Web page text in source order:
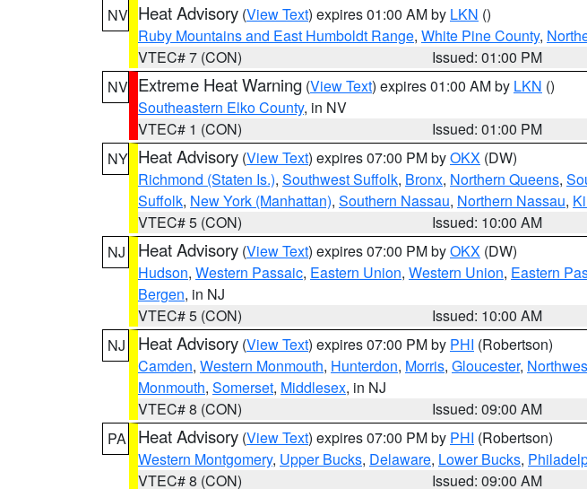
NV Heat Advisory (View Text) expires 01:00 AM by LKN ()
Ruby Mountains and East Humboldt Range, White Pine County,
VTEC# 7 (CON)
Issued: 01:00 PM
NV Extreme Heat Warning (View Text) expires 01:00 AM by LKN ()
Southeastern Elko County, in NV
VTEC# 1 (CON)
Issued: 01:00 PM
NY Heat Advisory (View Text) expires 07:00 PM byOKX (DW)
Richmond (Staten Is.), Southwest Suffolk, Bronx, Northern Queens,
Suffolk, New York (Manhattan), Southern Nassau, Northern Nassau,
VTEC# 5 (CON)
Issued: 10:00 AM
NJ
Heat Advisory (View Text) expires 07:00 PM byOKX (DW)
Hudson, Western Passaic, Eastern Union, Western Union, Eastern
Bergen, in NJ
VTEC# 5 (CON)
Issued: 10:00 AM
NJ
Heat Advisory (View Text) expires 07:00 PM by PHI (Robertson)
Camden, Western Monmouth, Hunterdon, Morris, Gloucester,
Monmouth, Somerset, Middlesex, in NJ
VTEC# 8 (CON)
Issued: 09:00 AM
PA
Heat Advisory (View Text) expires 07:00 PM by PHI (Robertson)
Western Montgomery, Upper Bucks, Delaware, Lower Bucks,
VTEC# 8 (CON)
Issued: 09:00 AM